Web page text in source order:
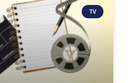
TV